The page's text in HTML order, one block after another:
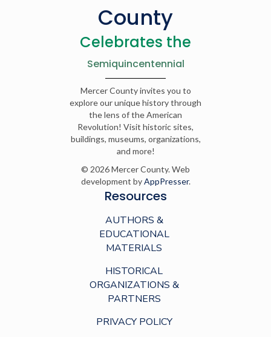
County
Celebrates the
Semiquincentennial
Mercer County invites you to
explore our unique history through
the lens of the American
Revolution! Visit historic sites,
buildings, museums, organizations,
and more!
© 2026 Mercer County. Web
development byAppPresser.
Resources
AUTHORS &
EDUCATIONAL
MATERIALS
HISTORICAL
ORGANIZATIONS &
PARTNERS
PRIVACY POLICY